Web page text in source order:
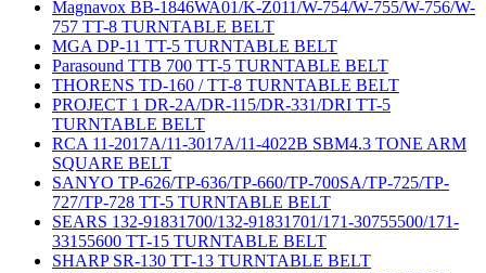
Magnavox BB-1846WA01/K-Z011/W-754/W-755/W-756/W-
757 TT-8 TURNTABLE BELT
MGA DP-11 TT-5 TURNTABLE BELT
Parasound TTB 700 TT-5 TURNTABLE BELT
THORENS TD-160 / TT-8 TURNTABLE BELT
PROJECT 1 DR-2A/DR-115/DR-331/DRI TT-5
TURNTABLE BELT
RCA 11-2017A/11-3017A/11-4022B SBM4.3 TONE ARM
SQUARE BELT
SANYO TP-626/TP-636/TP-660/TP-700SA/TP-725/TP-
727/TP-728 TT-5 TURNTABLE BELT
SEARS 132-91831700/132-91831701/171-30755500/171-
33155600 TT-15 TURNTABLE BELT
SHARP SR-130 TT-13 TURNTABLE BELT